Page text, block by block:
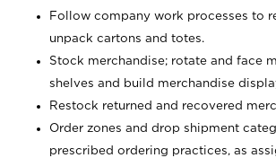
Follow company work processes to
unpack cartons and totes.
Stock merchandise; rotate and face
shelves and build merchandise
Restock returned and recovered
Order zones and drop shipment
prescribed ordering practices, as